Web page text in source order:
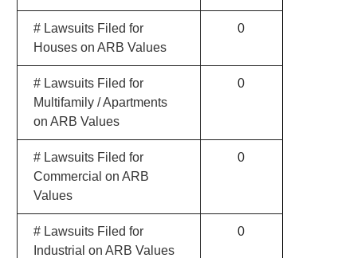
# Lawsuits Filed for
Houses on ARB Values
0
# Lawsuits Filed for
Multifamily / Apartments
on ARB Values
0
# Lawsuits Filed for
Commercial on ARB
Values
0
# Lawsuits Filed for
Industrial on ARB Values
0